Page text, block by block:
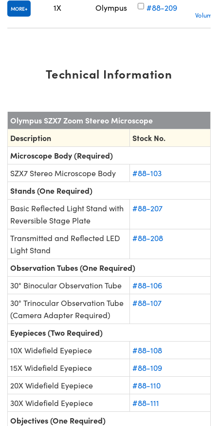
MORE 1X Olympus #88-209
Volume
Technical Information
Olympus SZX7 Zoom Stereo Microscope
Description
Stock No.
Microscope Body (Required)
SZX7 Stereo Microscope Body #88-103
Stands (One Required)
Basic Reflected Light Stand with
Reversible Stage Plate
#88-207
Transmitted and Reflected LED
Light Stand
#88-208
Observation Tubes (One Required)
30° Binocular Observation Tube
#88-106
30° Trinocular Observation Tube
(Camera Adapter Required)
#88-107
Eyepieces (Two Required)
10X Widefield Eyepiece
#88-108
15X Widefield Eyepiece
#88-109
20X Widefield Eyepiece
#88-110
30X Widefield Eyepiece
#88-111
Objectives (One Required)